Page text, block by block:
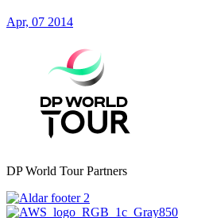
Apr, 07 2014
DP World Tour Partners